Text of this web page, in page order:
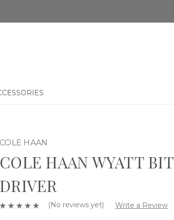
COLE HAAN
COLE HAAN WYATT BIT
DRIVER
(No reviews yet) Write a Review